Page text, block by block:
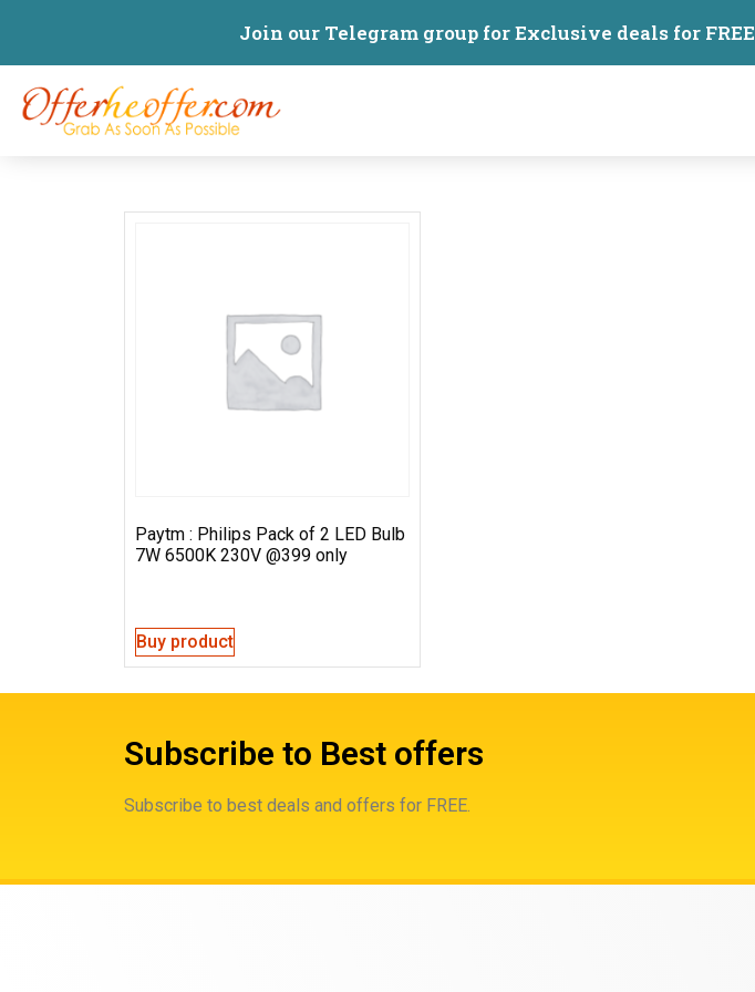
Join our Telegram group for Exclusive deals for FREE
Paytm : Philips Pack of 2 LED Bulb
7W 6500K 230V @399 only
Buy product
Subscribe to Best offers
Subscribe to best deals and offers for FREE.